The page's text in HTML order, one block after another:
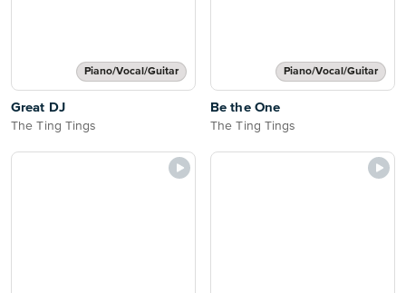
Piano/Vocal/Guitar
Great DJ
The Ting Tings
Piano/Vocal/Guitar
Be the One
The Ting Tings